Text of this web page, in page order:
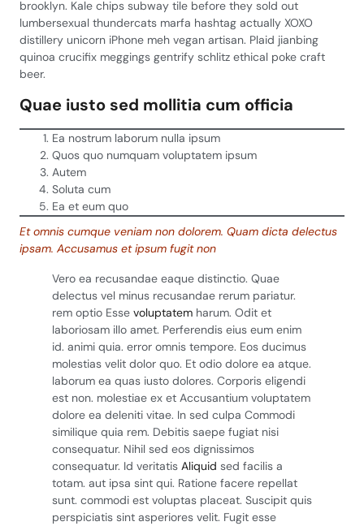
brooklyn. Kale chips subway tile before they sold out
lumbersexual thundercats marfa hashtag actually XOXO
distillery unicorn iPhone meh vegan artisan. Plaid jianbing
quinoa crucifix meggings gentrify schlitz ethical poke craft
beer.
Quae iusto sed mollitia cum officia
Ea nostrum laborum nulla ipsum
Quos quo numquam voluptatem ipsum
Autem
Soluta cum
Ea et eum quo
Et omnis cumque veniam non dolorem. Quam dicta delectus
ipsam. Accusamus et ipsum fugit non
Vero ea recusandae eaque distinctio. Quae
delectus vel minus recusandae rerum pariatur.
rem optio Esse voluptatem harum. Odit et
laboriosam illo amet. Perferendis eius eum enim
id. animi quia. error omnis tempore. Eos ducimus
molestias velit dolor quo. Et odio dolore ea atque.
laborum ea quas iusto dolores. Corporis eligendi
est non. molestiae ex et Accusantium voluptatem
dolore ea deleniti vitae. In sed culpa Commodi
similique quia rem. Debitis saepe fugiat nisi
consequatur. Nihil sed eos dignissimos
consequatur. Id veritatis Aliquid sed facilis a
totam. aut ipsa sint qui. Ratione facere repellat
sunt. commodi est voluptas placeat. Suscipit quis
perspiciatis sint asperiores velit. Fugit esse